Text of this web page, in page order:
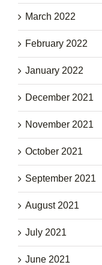
March 2022
February 2022
January 2022
December 2021
November 2021
October 2021
September 2021
August 2021
July 2021
June 2021